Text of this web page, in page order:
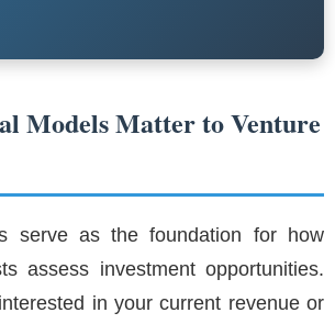
Models Matter to Venture
serve as the foundation for how
assess investment opportunities.
in your current revenue or